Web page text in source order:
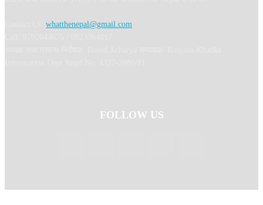
whatthenepal@gmail.com
FOLLOW US